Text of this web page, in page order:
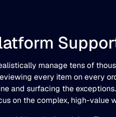
manage tens of
every item on every
and surfacing the
on the complex, high-value